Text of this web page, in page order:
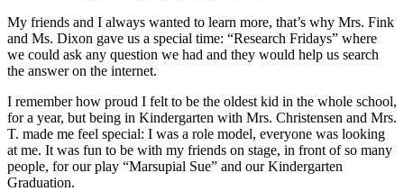
My friends and I always wanted to learn more, that’s why Mrs. Fink
and Ms. Dixon gave us a special time: “Research Fridays” where
we could ask any question we had and they would help us search
the answer on the internet.
I remember how proud I felt to be the oldest kid in the whole school,
for a year, but being in Kindergarten with Mrs. Christensen and Mrs.
T. made me feel special: I was a role model, everyone was looking
at me. It was fun to be with my friends on stage, in front of so many
people, for our play “Marsupial Sue” and our Kindergarten
Graduation.